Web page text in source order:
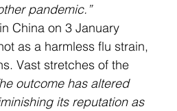
pandemic.”
China on 3 January
as a harmless flu strain,
Vast stretches of the
outcome has altered
its reputation as